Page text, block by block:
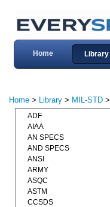
Home Library
Home > Library > MIL-STD >
ADF
AIAA
AN SPECS
AND SPECS
ANSI
ARMY
ASQC
ASTM
CCSDS